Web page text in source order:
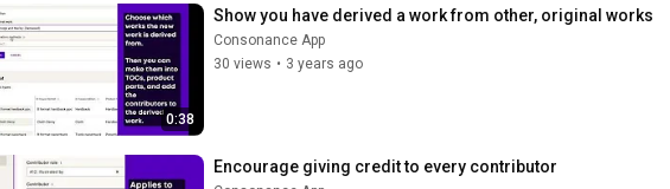
0:38
Show you have derived a work from other, original works
Consonance App
30 views • 3 years ago
Encourage giving credit to every contributor